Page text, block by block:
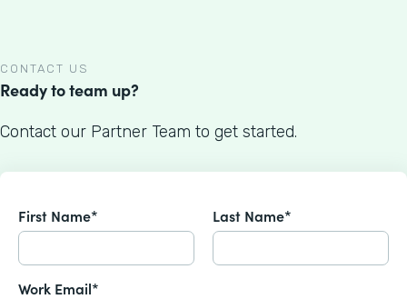
CONTACT US
Ready to team up?
Contact our Partner Team to get started.
First Name* Last Name*
Work Email*